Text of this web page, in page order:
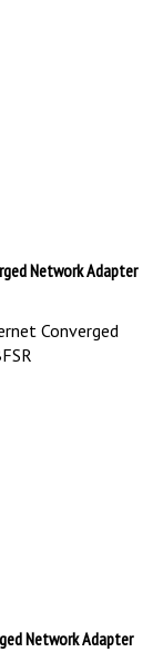
Network Adapter
Converged
Network Adapter